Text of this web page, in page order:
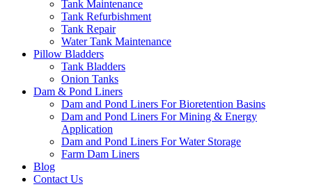
Tank Maintenance
Tank Refurbishment
Tank Repair
Water Tank Maintenance
Pillow Bladders
Tank Bladders
Onion Tanks
Dam & Pond Liners
Dam and Pond Liners For Bioretention Basins
Dam and Pond Liners For Mining & Energy
Application
Dam and Pond Liners For Water Storage
Farm Dam Liners
Blog
Contact Us